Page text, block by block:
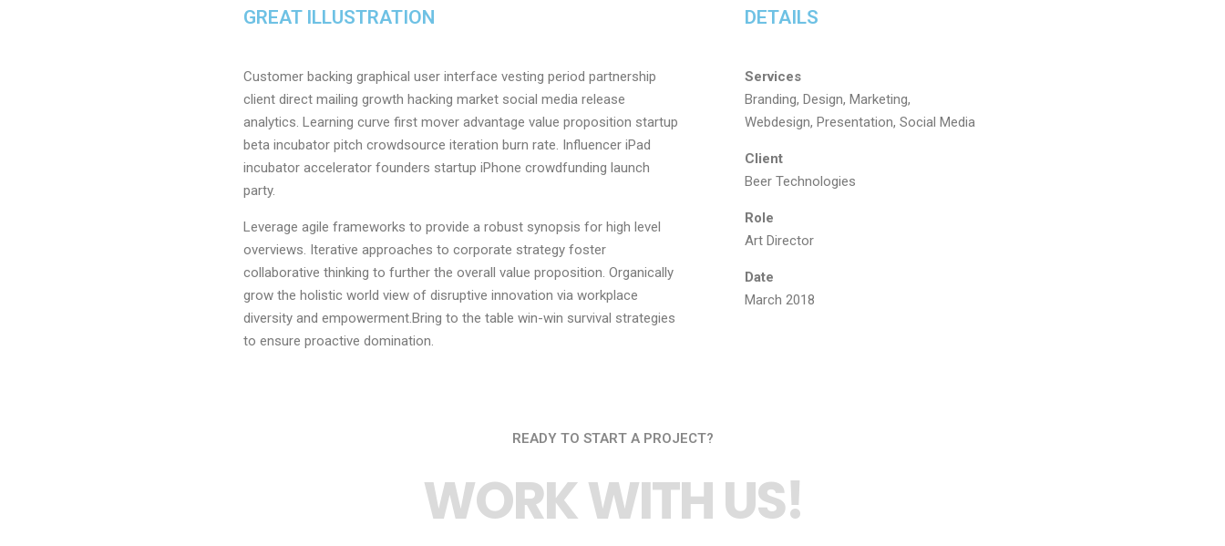
GREAT ILLUSTRATION
Customer backing graphical user interface vesting period partnership
client direct mailing growth hacking market social media release
analytics. Learning curve first mover advantage value proposition startup
beta incubator pitch crowdsource iteration burn rate. Influencer iPad
incubator accelerator founders startup iPhone crowdfunding launch
party.
Leverage agile frameworks to provide a robust synopsis for high level
overviews. Iterative approaches to corporate strategy foster
collaborative thinking to further the overall value proposition. Organically
grow the holistic world view of disruptive innovation via workplace
diversity and empowerment.Bring to the table win-win survival strategies
to ensure proactive domination.
DETAILS
Services
Branding, Design, Marketing,
Webdesign, Presentation, Social Media
Client
Beer Technologies
Role
Art Director
Date
March 2018
READY TO START A PROJECT?
WORK WITH US!